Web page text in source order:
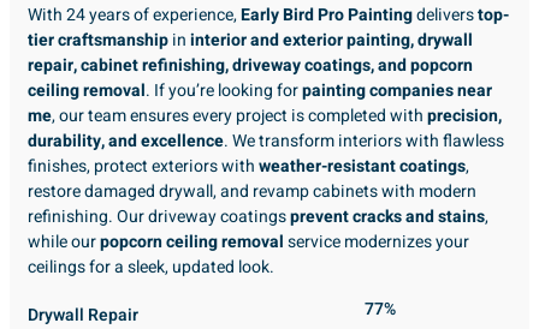
With 24 years of experience,Early Bird Pro Paintingdeliverstop-
tier craftsmanshipininterior and exterior painting, drywall
repair, cabinet refinishing, driveway coatings, and popcorn
ceiling removal. If you’re looking forpainting companies near
me, our team ensures every project is completed withprecision,
durability, and excellence. We transform interiors with flawless
finishes, protect exteriors withweather-resistant coatings,
restore damaged drywall, and revamp cabinets with modern
refinishing. Our driveway coatingsprevent cracks and stains,
while ourpopcorn ceiling removalservice modernizes your
ceilings for a sleek, updated look.
Drywall Repair